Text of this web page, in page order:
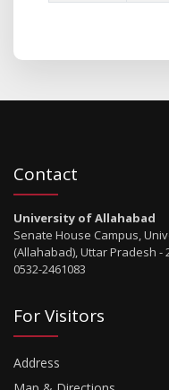
Contact
University of Allahabad
Senate House Campus,
(Allahabad), Uttar Pradesh -
0532-2461083
For Visitors
Address